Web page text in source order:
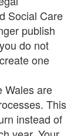
Social Care
publish
do not
one
Wales are
This
instead of